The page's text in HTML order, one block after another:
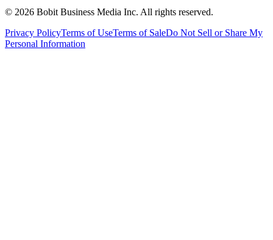
© 2026 Bobit Business Media Inc. All rights reserved.
Privacy PolicyTerms of UseTerms of SaleDo Not Sell or Share My
Personal Information